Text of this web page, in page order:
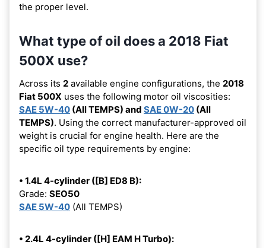
the proper level.
What type of oil does a 2018 Fiat
500X use?
Across its 2 available engine configurations, the 2018
Fiat 500X uses the following motor oil viscosities:
SAE 5W-40 (All TEMPS) and SAE 0W-20 (All
TEMPS). Using the correct manufacturer-approved oil
weight is crucial for engine health. Here are the
specific oil type requirements by engine:
• 1.4L 4-cylinder ([B] ED8 B):
Grade: SEO50
SAE 5W-40 (All TEMPS)
• 2.4L 4-cylinder ([H] EAM H Turbo):